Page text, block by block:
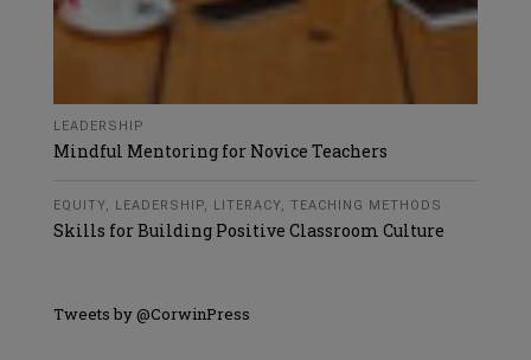
LEADERSHIP
Mindful Mentoring for Novice Teachers
EQUITY, LEADERSHIP, LITERACY, TEACHING METHODS
Skills for Building Positive Classroom Culture
Tweets by @CorwinPress